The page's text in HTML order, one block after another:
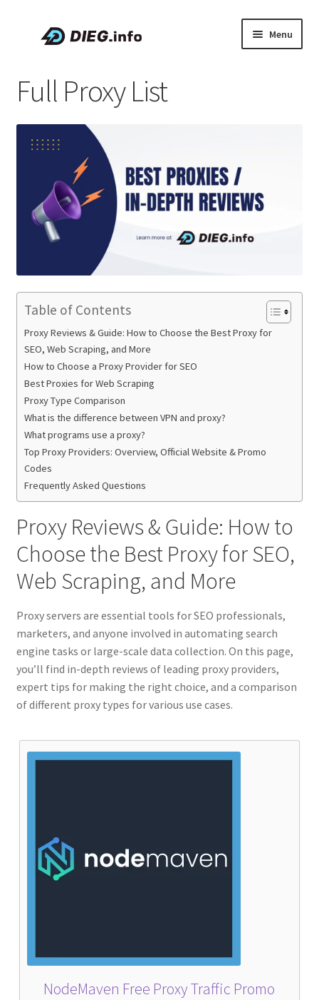
Menu
Coupons & Promo Codes
About DIEG
English
Full Proxy List
Table of Contents
Proxy Reviews & Guide: How to Choose the Best Proxy for
SEO, Web Scraping, and More
How to Choose a Proxy Provider for SEO
Best Proxies for Web Scraping
Proxy Type Comparison
What is the difference between VPN and proxy?
What programs use a proxy?
Top Proxy Providers: Overview, Official Website & Promo
Codes
Frequently Asked Questions
Proxy Reviews & Guide: How to
Choose the Best Proxy for SEO,
Web Scraping, and More
Proxy servers are essential tools for SEO professionals,
marketers, and anyone involved in automating search
engine tasks or large-scale data collection. On this page,
you’ll find in-depth reviews of leading proxy providers,
expert tips for making the right choice, and a comparison
of different proxy types for various use cases.
NodeMaven Free Proxy Traffic Promo